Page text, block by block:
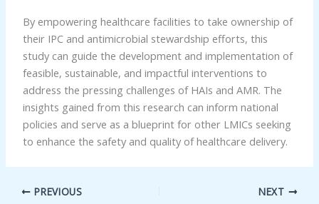
By empowering healthcare facilities to take ownership of
their IPC and antimicrobial stewardship efforts, this
study can guide the development and implementation of
feasible, sustainable, and impactful interventions to
address the pressing challenges of HAIs and AMR. The
insights gained from this research can inform national
policies and serve as a blueprint for other LMICs seeking
to enhance the safety and quality of healthcare delivery.
PREVIOUS NEXT